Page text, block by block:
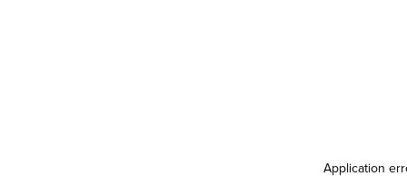
Application